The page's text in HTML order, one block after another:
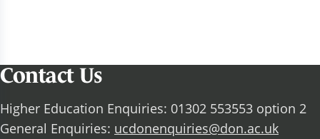
Contact Us
Higher Education Enquiries: 01302 553553 option 2
General Enquiries: ucdonenquiries@don.ac.uk